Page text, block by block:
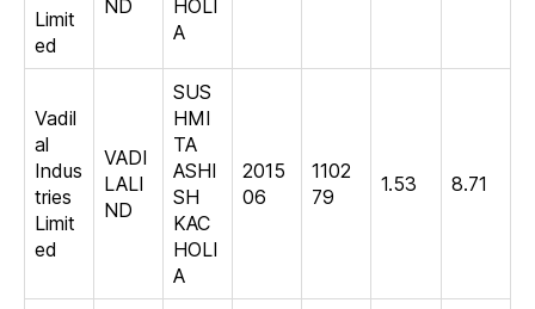
Limit
ed
ND
HOLI
A
Vadil
al
Indus
tries
Limit
ed
VADI
LALI
ND
SUS
HMI
TA
ASHI
SH
KAC
HOLI
A
2015
06
1102
79
1.53 8.71